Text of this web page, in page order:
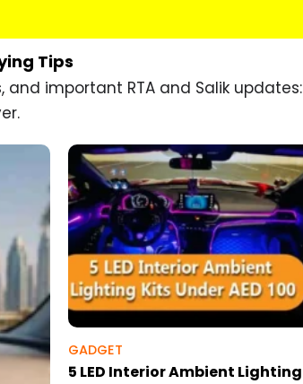
Tips
important RTA and Salik updates:
GADGET
5 LED Interior Ambient Lighting